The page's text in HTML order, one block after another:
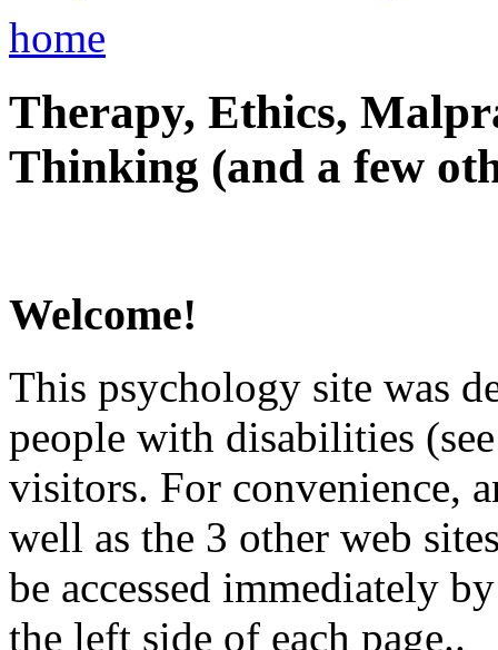
home
Therapy, Ethics,
Thinking (and a few
Welcome!
This psychology site was
people with disabilities
visitors. For convenience,
well as the 3 other web
be accessed immediately
the left side of each page..